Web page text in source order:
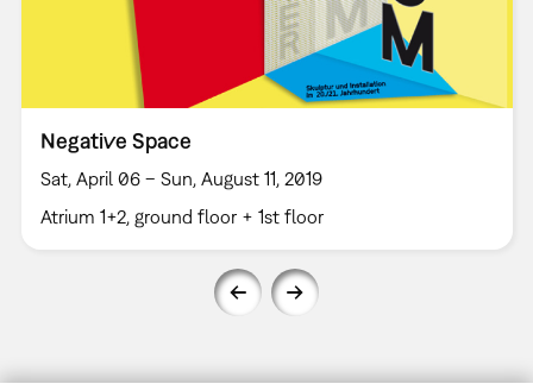
Negative Space
Sat, April 06 – Sun, August 11, 2019
Atrium 1+2, ground floor + 1st floor